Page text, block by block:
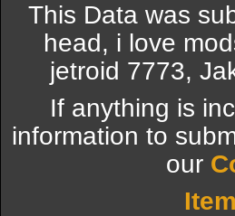
This Data was
head, i love
jetroid 7773,
If anything is
information to
our